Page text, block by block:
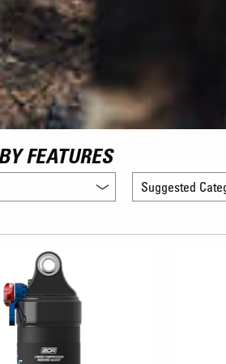
FEATURES
Suggested